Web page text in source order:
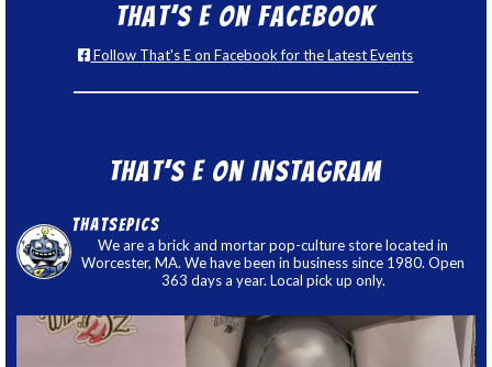
That’s E on Facebook
Follow That's E on Facebook for the Latest Events
That’s E on Instagram
thatsepics
We are a brick and mortar pop-culture store located in
Worcester, MA. We have been in business since 1980. Open
363 days a year. Local pick up only.